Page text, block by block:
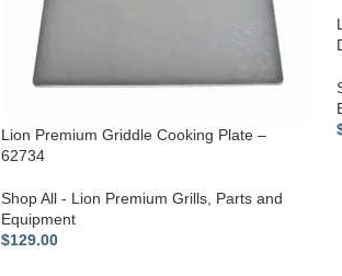
Lion Premium Griddle Cooking Plate –
62734
Shop All - Lion Premium Grills Parts and
Equipment
$129.00